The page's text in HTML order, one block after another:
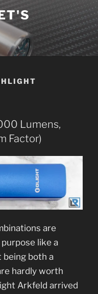
Lumens,
Factor)
are
like a
being both a
hardly worth
Arkfeld arrived